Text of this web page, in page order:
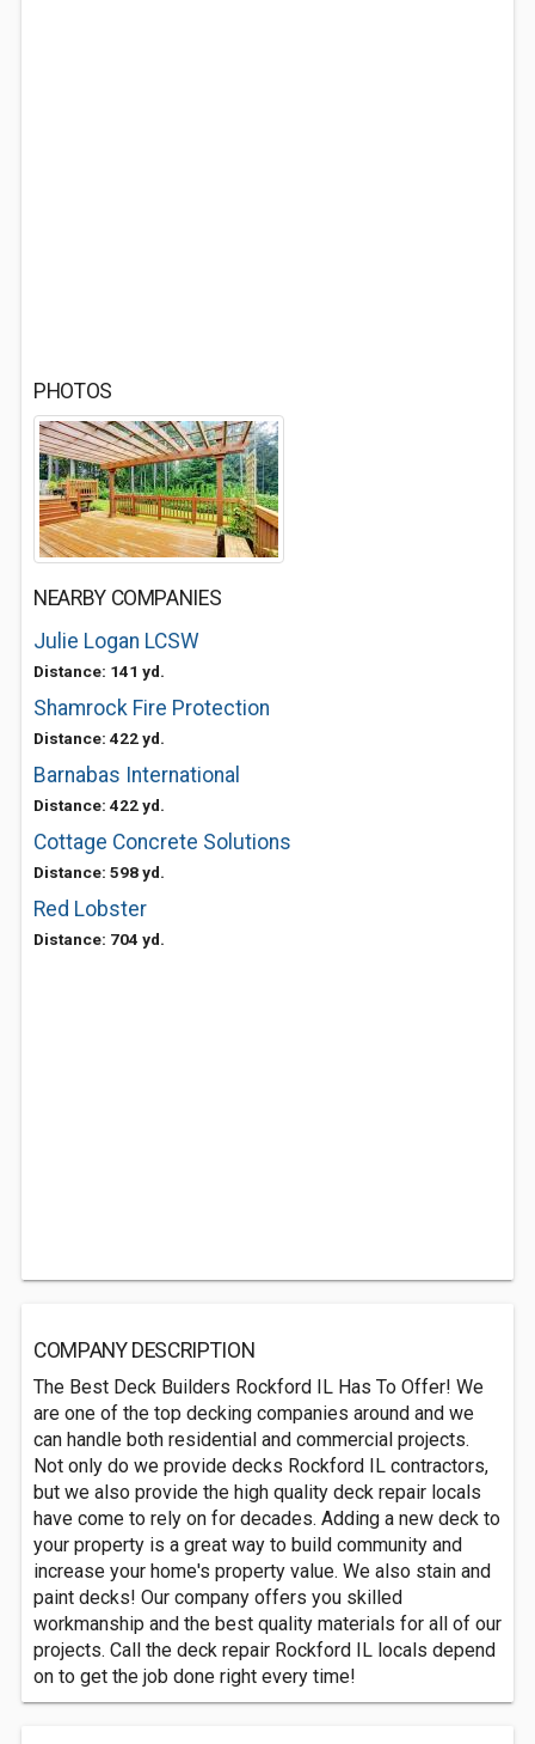
PHOTOS
NEARBY COMPANIES
Julie Logan LCSW
Distance: 141 yd.
Shamrock Fire Protection
Distance: 422 yd.
Barnabas International
Distance: 422 yd.
Cottage Concrete Solutions
Distance: 598 yd.
Red Lobster
Distance: 704 yd.
COMPANY DESCRIPTION
The Best Deck Builders Rockford IL Has To Offer! We
are one of the top decking companies around and we
can handle both residential and commercial projects.
Not only do we provide decks Rockford IL contractors,
but we also provide the high quality deck repair locals
have come to rely on for decades. Adding a new deck to
your property is a great way to build community and
increase your home's property value. We also stain and
paint decks! Our company offers you skilled
workmanship and the best quality materials for all of our
projects. Call the deck repair Rockford IL locals depend
on to get the job done right every time!